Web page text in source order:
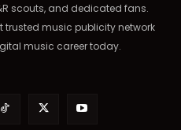
scouts, and dedicated fans.
trusted music publicity network
music career today.